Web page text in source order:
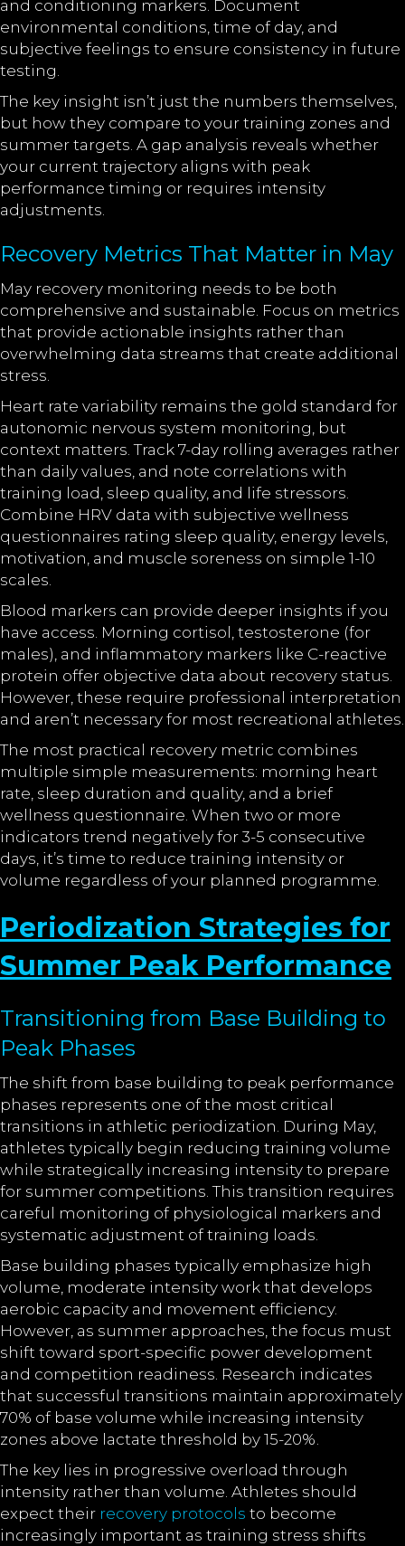
and conditioning markers. Document
environmental conditions, time of day, and
subjective feelings to ensure consistency in future
testing.
The key insight isn’t just the numbers themselves,
but how they compare to your training zones and
summer targets. A gap analysis reveals whether
your current trajectory aligns with peak
performance timing or requires intensity
adjustments.
Recovery Metrics That Matter in May
May recovery monitoring needs to be both
comprehensive and sustainable. Focus on metrics
that provide actionable insights rather than
overwhelming data streams that create additional
stress.
Heart rate variability remains the gold standard for
autonomic nervous system monitoring, but
context matters. Track 7-day rolling averages rather
than daily values, and note correlations with
training load, sleep quality, and life stressors.
Combine HRV data with subjective wellness
questionnaires rating sleep quality, energy levels,
motivation, and muscle soreness on simple 1-10
scales.
Blood markers can provide deeper insights if you
have access. Morning cortisol, testosterone (for
males), and inflammatory markers like C-reactive
protein offer objective data about recovery status.
However, these require professional interpretation
and aren’t necessary for most recreational athletes.
The most practical recovery metric combines
multiple simple measurements: morning heart
rate, sleep duration and quality, and a brief
wellness questionnaire. When two or more
indicators trend negatively for 3-5 consecutive
days, it’s time to reduce training intensity or
volume regardless of your planned programme.
Periodization Strategies for
Summer Peak Performance
Transitioning from Base Building to
Peak Phases
The shift from base building to peak performance
phases represents one of the most critical
transitions in athletic periodization. During May,
athletes typically begin reducing training volume
while strategically increasing intensity to prepare
for summer competitions. This transition requires
careful monitoring of physiological markers and
systematic adjustment of training loads.
Base building phases typically emphasize high
volume, moderate intensity work that develops
aerobic capacity and movement efficiency.
However, as summer approaches, the focus must
shift toward sport-specific power development
and competition readiness. Research indicates
that successful transitions maintain approximately
70% of base volume while increasing intensity
zones above lactate threshold by 15-20%.
The key lies in progressive overload through
intensity rather than volume. Athletes should
expect their recovery protocols to become
increasingly important as training stress shifts